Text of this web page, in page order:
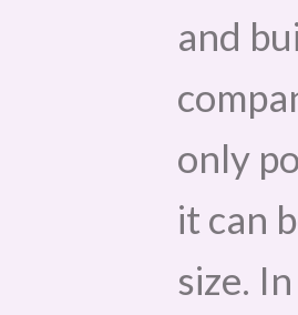
and
only
it can
size.